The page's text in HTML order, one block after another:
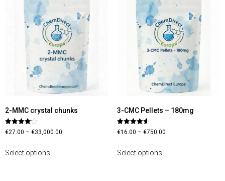
2-MMC crystal chunks
Rated
4.13
€27.00 – €33,000.00
Select options
3-CMC Pellets – 180mg
Rated
4.70
€16.00 – €750.00
Select options